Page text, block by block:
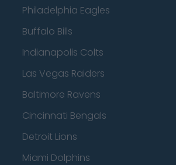
Philadelphia Eagles
Buffalo Bills
Indianapolis Colts
Las Vegas Raiders
Baltimore Ravens
Cincinnati Bengals
Detroit Lions
Miami Dolphins